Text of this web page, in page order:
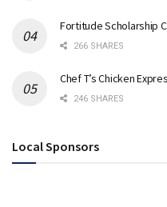
Fortitude Scholarship
266 SHARES
Chef T’s Chicken
246 SHARES
Local Sponsors